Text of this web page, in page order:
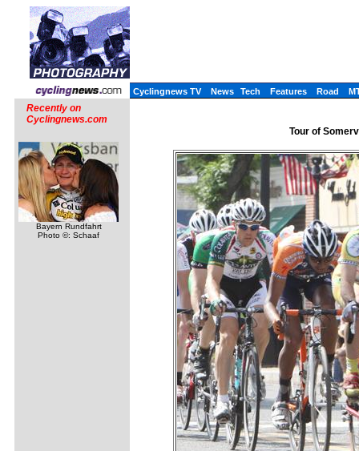
Cyclingnews TV News Tech Features Road
Recently on
Cyclingnews.com
Bayern Rundfahrt
Photo ©: Schaaf
Tour of